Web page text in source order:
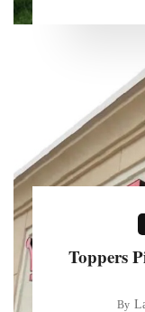
Toppers
By